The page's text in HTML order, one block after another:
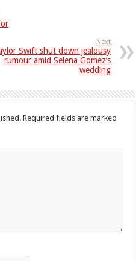
Next
Swift shut down jealousy
rumour amid Selena Gomez’s
wedding
Required fields are marked